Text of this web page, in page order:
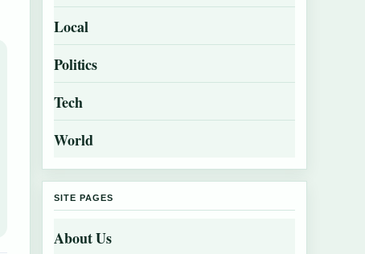
Local
Politics
Tech
World
SITE PAGES
About Us